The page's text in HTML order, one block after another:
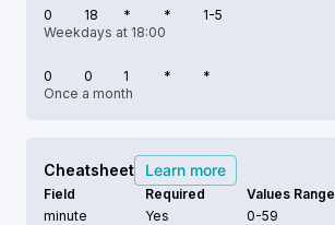
0 18 * *
1-5
Weekdays at 18:00
0 0 1 *
*
Once a month
Cheatsheet Learn more
Field Required Values Range
minute
Yes 0-59